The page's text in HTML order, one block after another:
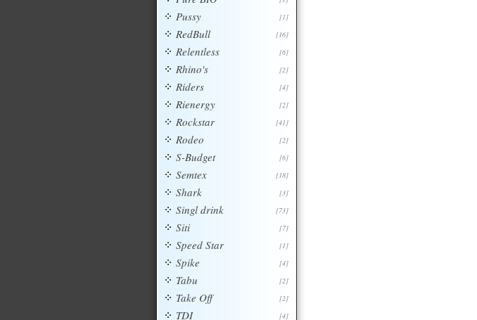
[1]
Pussy
[16]
RedBull
[6]
Relentless
[2]
Rhino's
[4]
Riders
[2]
Rienergy
[41]
Rockstar
[2]
Rodeo
[6]
S-Budget
[18]
Semtex
[3]
Shark
[73]
Singl drink
[7]
Siti
[1]
Speed Star
[4]
Spike
[2]
Tabu
[2]
Take Off
[4]
TDI